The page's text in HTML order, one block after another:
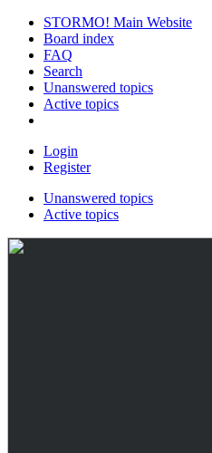
STORMO! Main Website
Board index
FAQ
Search
Unanswered topics
Active topics
Login
Register
Unanswered topics
Active topics